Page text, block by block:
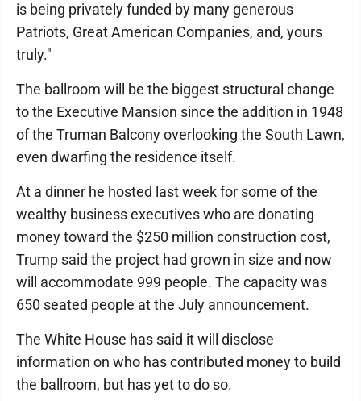
is being privately funded by many generous
Patriots, Great American Companies, and, yours
truly."
The ballroom will be the biggest structural change
to the Executive Mansion since the addition in 1948
of the Truman Balcony overlooking the South Lawn,
even dwarfing the residence itself.
At a dinner he hosted last week for some of the
wealthy business executives who are donating
money toward the $250 million construction cost,
Trump said the project had grown in size and now
will accommodate 999 people. The capacity was
650 seated people at the July announcement.
The White House has said it will disclose
information on who has contributed money to build
the ballroom, but has yet to do so.